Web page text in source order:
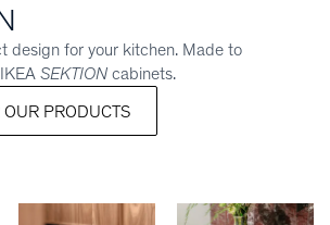
design for your kitchen. Made to
SEKTION cabinets.
OUR PRODUCTS